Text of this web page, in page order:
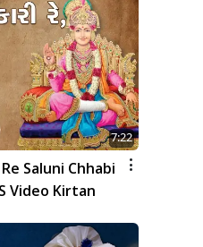
7:22
Saluni Chhabi
Video Kirtan